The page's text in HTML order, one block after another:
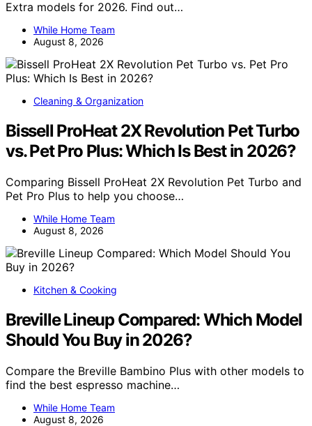
Extra models for 2026. Find out…
While Home Team
August 8, 2026
Cleaning & Organization
Bissell ProHeat 2X Revolution Pet Turbo
vs. Pet Pro Plus: Which Is Best in 2026?
Comparing Bissell ProHeat 2X Revolution Pet Turbo and
Pet Pro Plus to help you choose…
While Home Team
August 8, 2026
Kitchen & Cooking
Breville Lineup Compared: Which Model
Should You Buy in 2026?
Compare the Breville Bambino Plus with other models to
find the best espresso machine…
While Home Team
August 8, 2026